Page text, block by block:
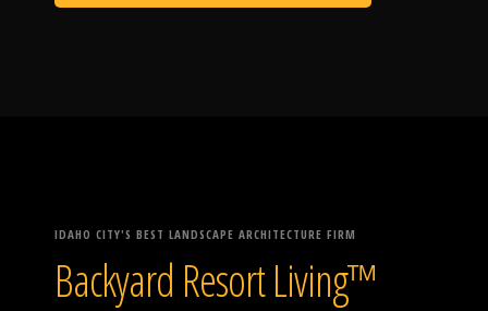
IDAHO CITY'S BEST LANDSCAPE ARCHITECTURE FIRM
Backyard Resort Living™